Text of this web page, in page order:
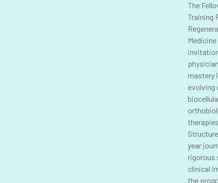
The
Training
mastery
evolving
year
rigorous
clinical
the